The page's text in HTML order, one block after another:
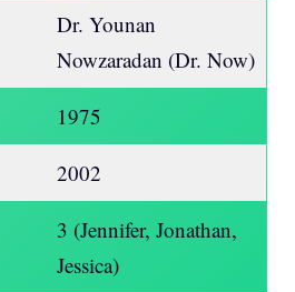
Dr. Younan
Nowzaradan (Dr. Now)
1975
2002
3 (Jennifer, Jonathan,
Jessica)